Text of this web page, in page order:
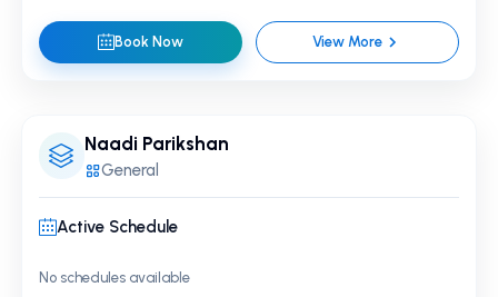
Book Now View More
Naadi Parikshan
General
Active Schedule
No schedules available